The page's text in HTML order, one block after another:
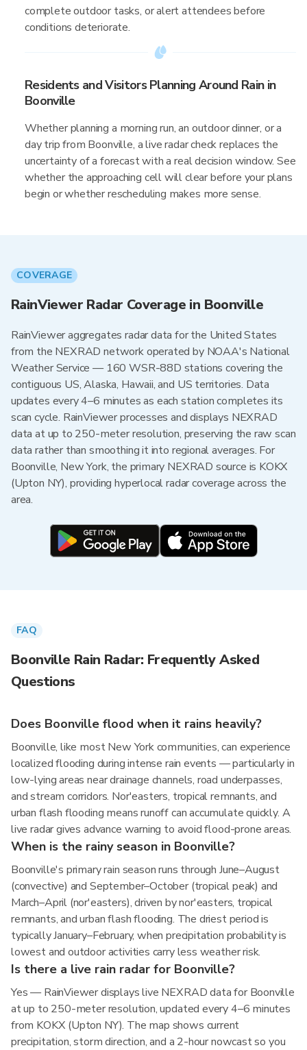
complete outdoor tasks, or alert attendees before
conditions deteriorate.
Residents and Visitors Planning Around Rain in
Boonville
Whether planning a morning run, an outdoor dinner, or a
day trip from Boonville, a live radar check replaces the
uncertainty of a forecast with a real decision window. See
whether the approaching cell will clear before your plans
begin or whether rescheduling makes more sense.
COVERAGE
RainViewer Radar Coverage in Boonville
RainViewer aggregates radar data for the United States
from the NEXRAD network operated by NOAA's National
Weather Service — 160 WSR-88D stations covering the
contiguous US, Alaska, Hawaii, and US territories. Data
updates every 4–6 minutes as each station completes its
scan cycle. RainViewer processes and displays NEXRAD
data at up to 250-meter resolution, preserving the raw scan
data rather than smoothing it into regional averages. For
Boonville, New York, the primary NEXRAD source is KOKX
(Upton NY), providing hyperlocal radar coverage across the
area.
FAQ
Boonville Rain Radar: Frequently Asked
Questions
Does Boonville flood when it rains heavily?
Boonville, like most New York communities, can experience
localized flooding during intense rain events — particularly in
low-lying areas near drainage channels, road underpasses,
and stream corridors. Nor'easters, tropical remnants, and
urban flash flooding means runoff can accumulate quickly. A
live radar gives advance warning to avoid flood-prone areas.
When is the rainy season in Boonville?
Boonville's primary rain season runs through June–August
(convective) and September–October (tropical peak) and
March–April (nor'easters), driven by nor'easters, tropical
remnants, and urban flash flooding. The driest period is
typically January–February, when precipitation probability is
lowest and outdoor activities carry less weather risk.
Is there a live rain radar for Boonville?
Yes — RainViewer displays live NEXRAD data for Boonville
at up to 250-meter resolution, updated every 4–6 minutes
from KOKX (Upton NY). The map shows current
precipitation, storm direction, and a 2-hour nowcast so you